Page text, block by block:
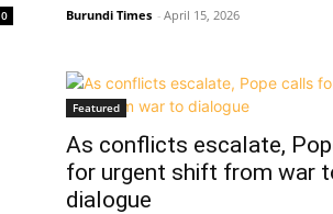
0 Burundi Times - April 15, 2026
Featured
As conflicts escalate,
for urgent shift from war
dialogue